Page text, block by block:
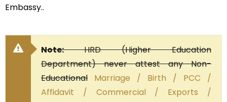
Embassy..
Note:HRD (Higher Education
Department) never attest any Non-
Educational Marriage / Birth / PCC /
Affidavit / Commercial / Exports /